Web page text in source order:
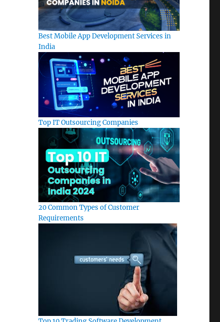
Best Mobile App Development Services in
India
Top IT Outsourcing Companies
20 Common Types of Customer
Requirements